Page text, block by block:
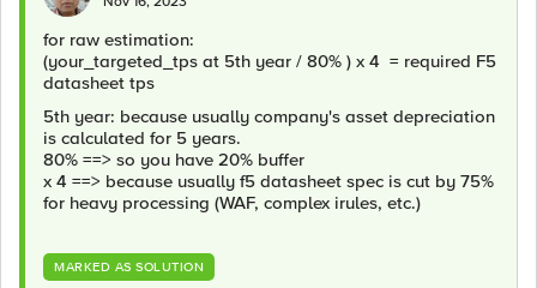
for raw estimation:
(your_targeted_tps at 5th year / 80% ) x 4 = required F5
datasheet tps
5th year: because usually company's asset depreciation
is calculated for 5 years.
80% ==> so you have 20% buffer
x 4 ==> because usually f5 datasheet spec is cut by 75%
for heavy processing (WAF, complex irules, etc.)
MARKED AS SOLUTION